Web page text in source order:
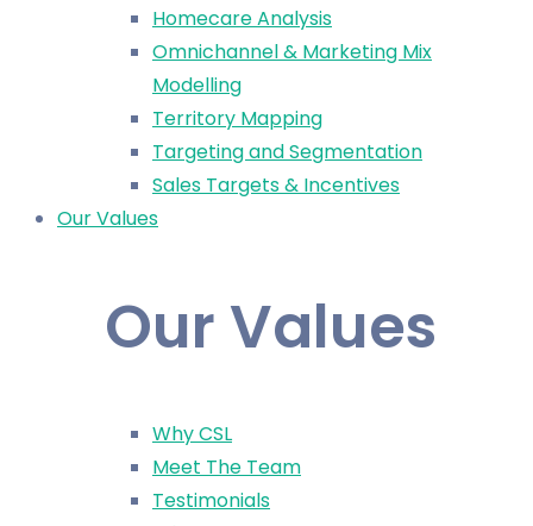
Homecare Analysis
Omnichannel & Marketing Mix
Modelling
Territory Mapping
Targeting and Segmentation
Sales Targets & Incentives
Our Values
Our Values
Why CSL
Meet The Team
Testimonials